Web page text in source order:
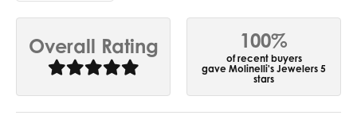
Overall Rating 100%
of recent buyers
gave Molinelli's Jewelers 5
stars